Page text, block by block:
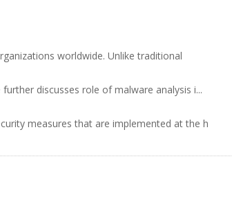
worldwide. Unlike traditional
discusses role of malware analysis i...
measures that are implemented at the h